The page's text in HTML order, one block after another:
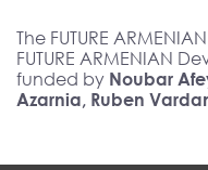
The FUTURE
FUTURE ARMENIAN
funded by Noubar
Azarnia, Ruben